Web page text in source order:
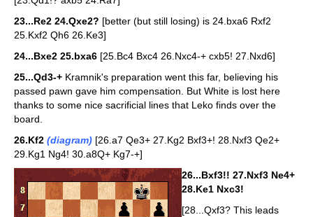
23...Re2 24.Qxe2? [better (but still losing) is 24.bxa6 Rxf2
25.Kxf2 Qh6 26.Ke3]
24...Bxe2 25.bxa6 [25.Bc4 Bxc4 26.Nxc4-+ cxb5! 27.Nxd6]
25...Qd3-+ Kramnik's preparation went this far, believing his
passed pawn gave him compensation. But White is lost here
thanks to some nice sacrificial lines that Leko finds over the
board.
26.Kf2 (diagram) [26.a7 Qe3+ 27.Kg2 Bxf3+! 28.Nxf3 Qe2+
29.Kg1 Ng4! 30.a8Q+ Kg7-+]
26...Bxf3!! 27.Nxf3 Ne4+
28.Ke1 Nxc3!
[28...Qxf3? This leads